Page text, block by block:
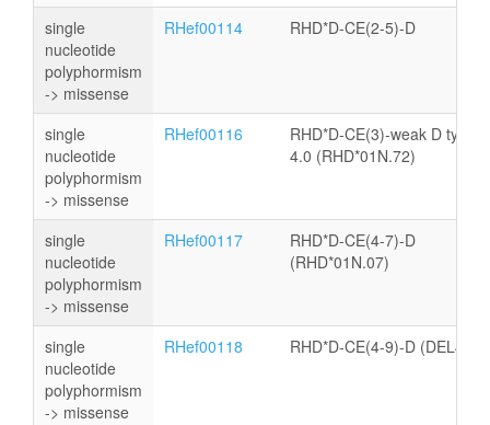
single
nucleotide
polyphormism
-> missense
RHef00114 RHD*D-CE(2-5)-D
single
nucleotide
polyphormism
-> missense
RHef00116
RHD*D-CE(3)-weak D type
4.0 (RHD*01N.72)
single
nucleotide
polyphormism
-> missense
RHef00117
RHD*D-CE(4-7)-D
(RHD*01N.07)
single
nucleotide
polyphormism
-> missense
RHef00118 RHD*D-CE(4-9)-D (DEL44)